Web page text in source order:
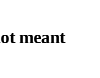
meant